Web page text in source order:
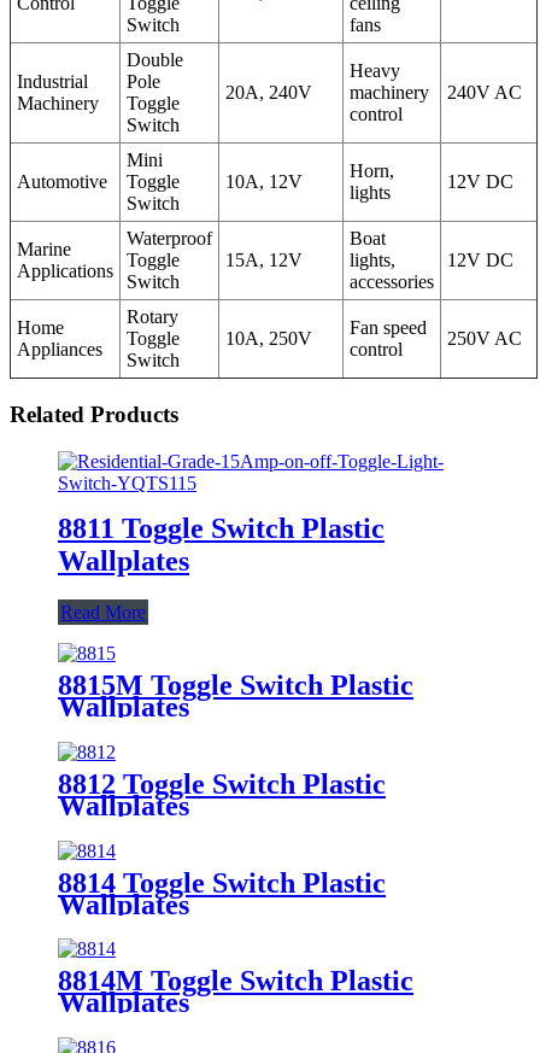
Switch
fans
Industrial
Machinery
Double
Pole
Toggle
Switch
20A, 240V
Heavy
machinery
control
240V AC
Automotive
Mini
Toggle
Switch
10A, 12V
Horn,
lights
12V DC
Marine
Applications
Waterproof
Toggle
Switch
15A, 12V
Boat
lights,
accessories
12V DC
Home
Appliances
Rotary
Toggle
Switch
10A, 250V
Fan speed
control
250V AC
Related Products
8811 Toggle Switch Plastic
Wallplates
Read More
8815M Toggle Switch Plastic
Wallplates
8812 Toggle Switch Plastic
Wallplates
8814 Toggle Switch Plastic
Wallplates
8814M Toggle Switch Plastic
Wallplates